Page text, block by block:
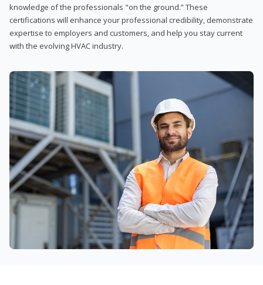
knowledge of the professionals "on the ground.” These
certifications will enhance your professional credibility, demonstrate
expertise to employers and customers, and help you stay current
with the evolving HVAC industry.